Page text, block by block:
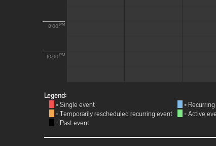
8:00 PM
10:00 PM
Legend:
= Single event
= Temporarily rescheduled recurring event
= Past event
=
= Active